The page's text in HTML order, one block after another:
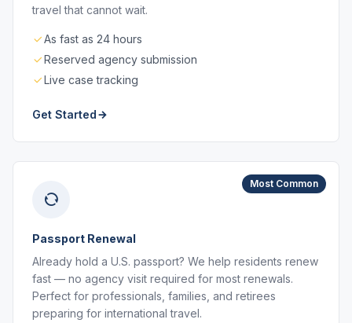
travel that cannot wait.
As fast as 24 hours
Reserved agency submission
Live case tracking
Get Started
Most Common
Passport Renewal
Already hold a U.S. passport? We help residents renew
fast — no agency visit required for most renewals.
Perfect for professionals, families, and retirees
preparing for international travel.